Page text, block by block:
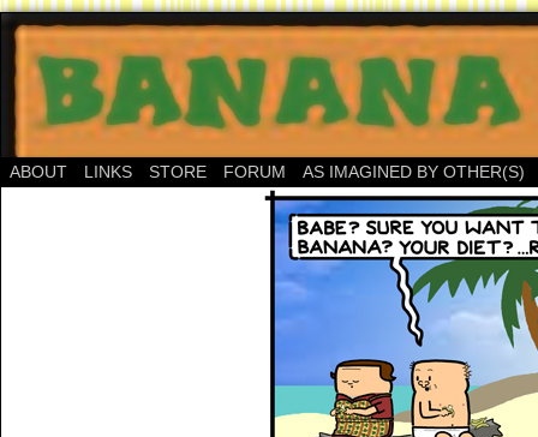
ABOUT LINKS STORE FORUM AS IMAGINED BY OTHER(S)